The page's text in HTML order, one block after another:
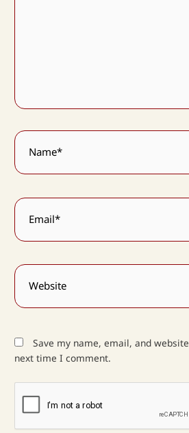
Name*
Email*
Website
Save my name, email, and
next time I comment.